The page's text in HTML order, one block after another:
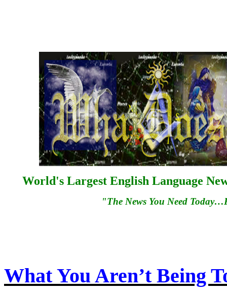
World's Largest English Language
"The News You Need
What You Aren’t Being